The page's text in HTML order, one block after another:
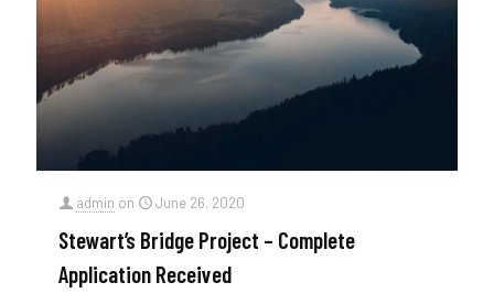
admin on June 26, 2020
Stewart’s Bridge Project – Complete
Application Received